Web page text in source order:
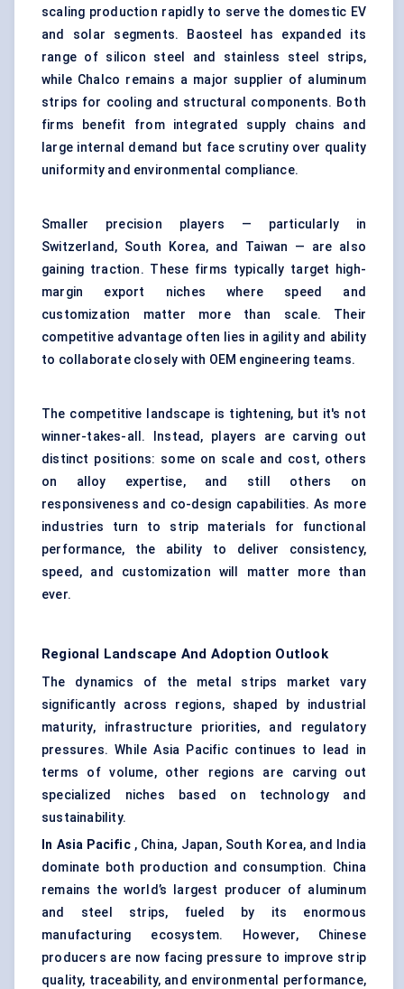
scaling production rapidly to serve the domestic EV
and solar segments. Baosteel has expanded its
range of silicon steel and stainless steel strips,
while Chalco remains a major supplier of aluminum
strips for cooling and structural components. Both
firms benefit from integrated supply chains and
large internal demand but face scrutiny over quality
uniformity and environmental compliance.
Smaller precision players — particularly in
Switzerland, South Korea, and Taiwan — are also
gaining traction. These firms typically target high-
margin export niches where speed and
customization matter more than scale. Their
competitive advantage often lies in agility and ability
to collaborate closely with OEM engineering teams.
The competitive landscape is tightening, but it's not
winner-takes-all. Instead, players are carving out
distinct positions: some on scale and cost, others
on alloy expertise, and still others on
responsiveness and co-design capabilities. As more
industries turn to strip materials for functional
performance, the ability to deliver consistency,
speed, and customization will matter more than
ever.
Regional Landscape And Adoption Outlook
The dynamics of the metal strips market vary
significantly across regions, shaped by industrial
maturity, infrastructure priorities, and regulatory
pressures. While Asia Pacific continues to lead in
terms of volume, other regions are carving out
specialized niches based on technology and
sustainability.
In Asia Pacific, China, Japan, South Korea, and India
dominate both production and consumption. China
remains the world’s largest producer of aluminum
and steel strips, fueled by its enormous
manufacturing ecosystem. However, Chinese
producers are now facing pressure to improve strip
quality, traceability, and environmental performance,